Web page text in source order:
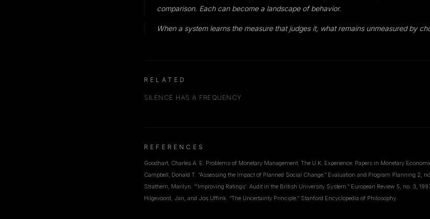
comparison. Each can become a landscape of behavior.
When a system learns the measure that judges it, what remains unmeasured by
RELATED
SILENCE HAS A FREQUENCY
REFERENCES
Goodhart, Charles A. E. Problems of Monetary Management: The U.K. Experience. Papers in Monetary
Campbell, Donald T. “Assessing the Impact of Planned Social Change.” Evaluation and Program Planning 2,
Strathern, Marilyn. “‘Improving Ratings’: Audit in the British University System.” European Review 5, no. 3,
Hilgevoord, Jan, and Jos Uffink. “The Uncertainty Principle.” Stanford Encyclopedia of Philosophy.